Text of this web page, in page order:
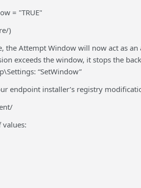
= "TRUE"
)
the Attempt Window will now act as
exceeds the window, it stops the
“SetWindow”
installer’s registry